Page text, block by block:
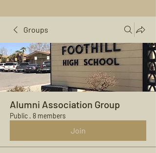
Groups
Alumni Association Group
Public · 8 members
Join